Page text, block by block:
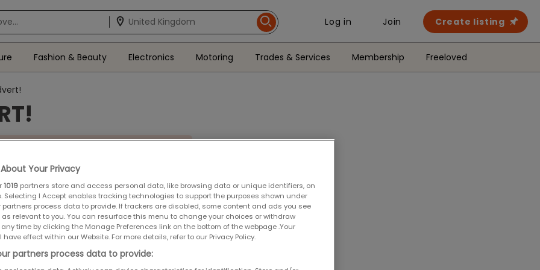
Log in Join Create listing
Fashion & Beauty Electronics Motoring Trades & Services Membership Freeloved
is now closed.
shortly.
2019
and Conditions
Your Privacy
1019 partners store and access personal data, like browsing data or unique identifiers, on
Selecting I Accept enables tracking technologies to support the purposes shown under
partners process data to provide. If trackers are disabled, some content and ads you see
as relevant to you. You can resurface this menu to change your choices or withdraw
time by clicking the Manage Preferences link on the bottom of the webpage .Your
have effect within our Website. For more details, refer to our Privacy Policy.
partners process data to provide: